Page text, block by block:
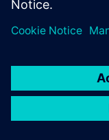
© Siemens2026
statement
DMCA